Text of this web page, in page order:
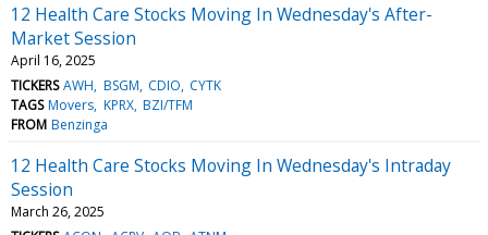
12 Health Care Stocks Moving In Wednesday's After-
Market Session
April 16, 2025
TICKERS AWH BSGM CDIO CYTK
TAGS Movers KPRX BZI/TFM
FROM Benzinga
12 Health Care Stocks Moving In Wednesday's Intraday
Session
March 26, 2025